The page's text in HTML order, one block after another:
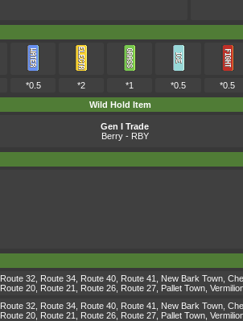
*0.5 *2 *1 *0.5 *0.5
Wild Hold Item
Gen I Trade
Berry- RBY
Route 32, Route 34, Route 40, Route 41, New Bark Town,
Route 20, Route 21, Route 26, Route 27, Pallet Town,
Route 32, Route 34, Route 40, Route 41, New Bark Town,
Route 20, Route 21, Route 26, Route 27, Pallet Town,